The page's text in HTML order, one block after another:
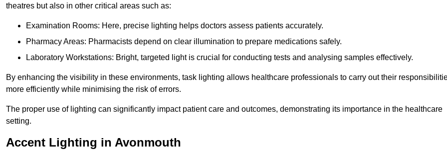
theatres but also in other critical areas such as:
Examination Rooms: Here, precise lighting helps doctors assess patients accurately.
Pharmacy Areas: Pharmacists depend on clear illumination to prepare medications safely.
Laboratory Workstations: Bright, targeted light is crucial for conducting tests and analysing samples effectively.
By enhancing the visibility in these environments, task lighting allows healthcare professionals to carry out their
more efficiently while minimising the risk of errors.
The proper use of lighting can significantly impact patient care and outcomes, demonstrating its importance in the healthcare
setting.
Accent Lighting in Avonmouth